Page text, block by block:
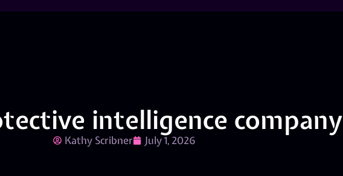
intelligence company
Kathy Scribner July 1, 2026